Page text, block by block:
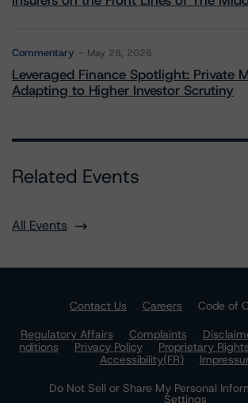
Commentary May 28, 2026
Leveraged Finance Spotlight: Private
Adapting to Higher Investor Scrutiny
Related Events
All Events
Contact Us Careers
Code of
Regulatory Affairs
Complaints
nditions
Privacy Policy Proprietary Rights
Accessibility(FR)
Do Not Sell or Share My Personal
Settings